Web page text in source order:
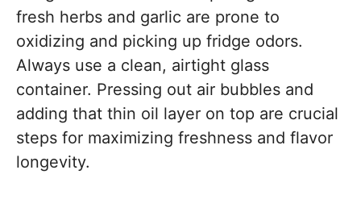
fresh herbs and garlic are prone to
oxidizing and picking up fridge odors.
Always use a clean, airtight glass
container. Pressing out air bubbles and
adding that thin oil layer on top are crucial
steps for maximizing freshness and flavor
longevity.